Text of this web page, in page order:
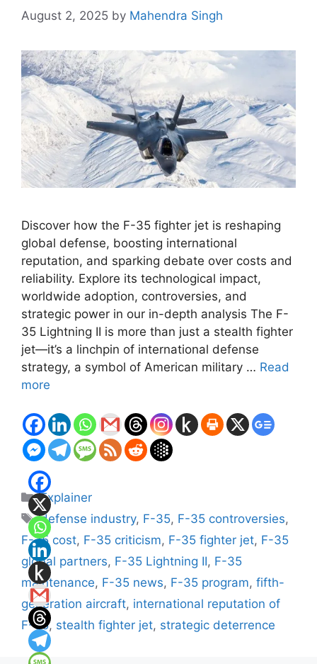
August 2, 2025 by Mahendra Singh
Discover how the F-35 fighter jet is reshaping
global defense, boosting international
reputation, and sparking debate over costs and
reliability. Explore its technological impact,
worldwide adoption, controversies, and
strategic power in our in-depth analysis The F-
35 Lightning II is more than just a stealth fighter
jet—it’s a linchpin of international defense
strategy, a symbol of American military … Read
more
Categories
Explainer
Tags
defense industry, F-35, F-35 controversies,
F-35 cost, F-35 criticism, F-35 fighter jet, F-35
global partners, F-35 Lightning II, F-35
maintenance, F-35 news, F-35 program, fifth-
generation aircraft, international reputation of
F-35, stealth fighter jet, strategic deterrence